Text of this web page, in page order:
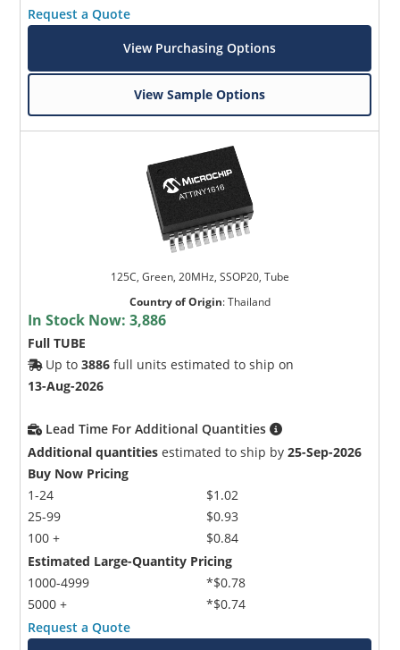
Request a Quote
View Purchasing Options
View Sample Options
125C, Green, 20MHz, SSOP20, Tube
Country of Origin:Thailand
In Stock Now:3,886
Full TUBE
Up to3886 full units estimated to ship on
13-Aug-2026
Lead Time For Additional Quantities
Additional quantities estimated to ship by25-Sep-2026
Buy Now Pricing
1-24
25-99
100 +
$1.02
$0.93
$0.84
Estimated Large-Quantity Pricing
1000-4999
5000 +
*$0.78
*$0.74
Request a Quote